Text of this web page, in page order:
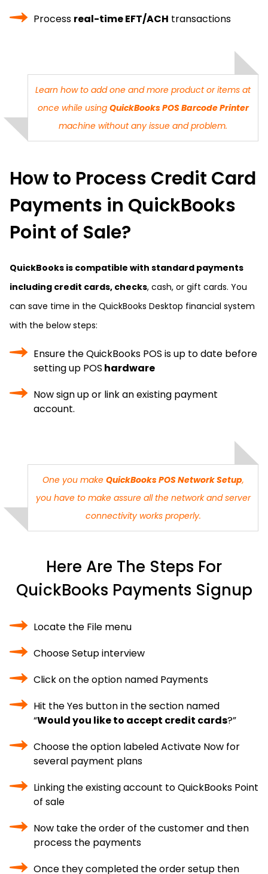
Process real-time EFT/ACH transactions
Learn how to add one and more product or items at
once while using QuickBooks POS Barcode Printer
machine without any issue and problem.
How to Process Credit Card
Payments in QuickBooks
Point of Sale?
QuickBooks is compatible with standard payments
including credit cards, checks, cash, or gift cards. You
can save time in the QuickBooks Desktop financial system
with the below steps:
Ensure the QuickBooks POS is up to date before
setting up POS hardware
Now sign up or link an existing payment
account.
One you make QuickBooks POS Network Setup,
you have to make assure all the network and server
connectivity works properly.
Here Are The Steps For
QuickBooks Payments Signup
Locate the File menu
Choose Setup interview
Click on the option named Payments
Hit the Yes button in the section named
“Would you like to accept credit cards?”
Choose the option labeled Activate Now for
several payment plans
Linking the existing account to QuickBooks Point
of sale
Now take the order of the customer and then
process the payments
Once they completed the order setup then